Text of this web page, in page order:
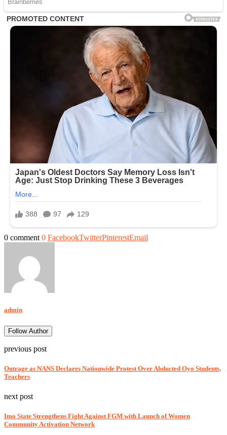
0 comment 0 FacebookTwitterPinterestEmail
admin
Follow Author
previous post
Outrage as NANS Declares Nationwide Protest Over Abducted Oyo Students,
Teachers
next post
Imo State Strengthens Fight Against FGM with Launch of Women
Community Activation Network